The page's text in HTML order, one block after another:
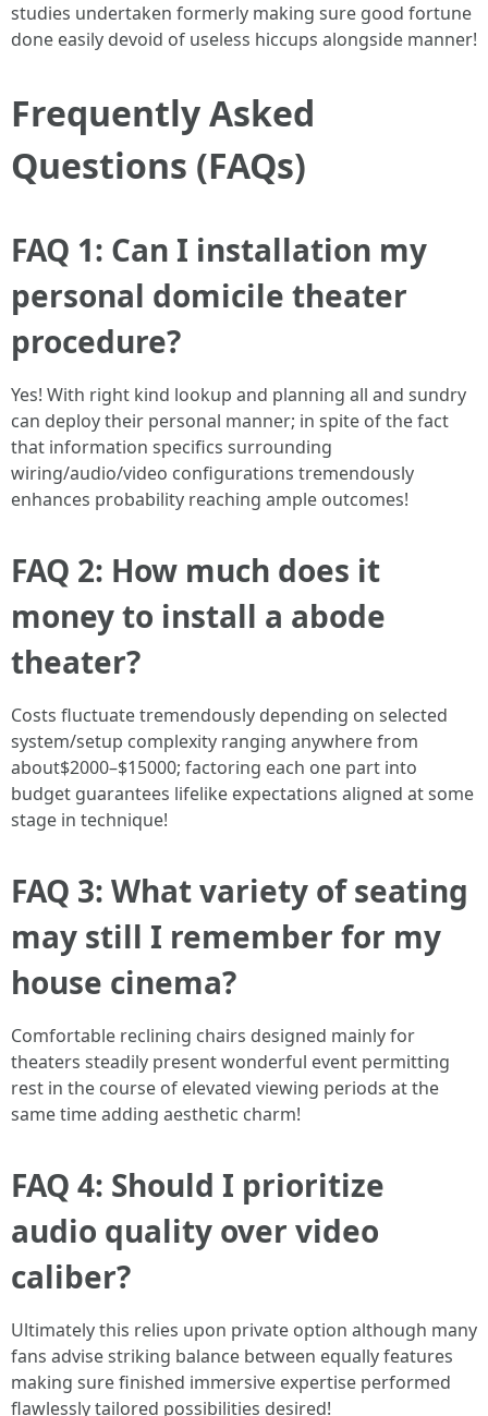
studies undertaken formerly making sure good fortune
done easily devoid of useless hiccups alongside manner!
Frequently Asked
Questions (FAQs)
FAQ 1: Can I installation my
personal domicile theater
procedure?
Yes! With right kind lookup and planning all and sundry
can deploy their personal manner; in spite of the fact
that information specifics surrounding
wiring/audio/video configurations tremendously
enhances probability reaching ample outcomes!
FAQ 2: How much does it
money to install a abode
theater?
Costs fluctuate tremendously depending on selected
system/setup complexity ranging anywhere from
about$2000–$15000; factoring each one part into
budget guarantees lifelike expectations aligned at some
stage in technique!
FAQ 3: What variety of seating
may still I remember for my
house cinema?
Comfortable reclining chairs designed mainly for
theaters steadily present wonderful event permitting
rest in the course of elevated viewing periods at the
same time adding aesthetic charm!
FAQ 4: Should I prioritize
audio quality over video
caliber?
Ultimately this relies upon private option although many
fans advise striking balance between equally features
making sure finished immersive expertise performed
flawlessly tailored possibilities desired!